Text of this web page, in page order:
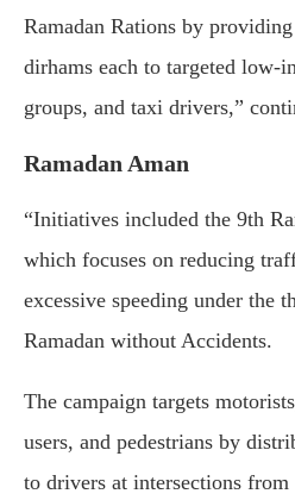
Ramadan Rations by
dirhams each to targeted low-
groups, and taxi drivers,”
Ramadan Aman
“Initiatives included the 9th
which focuses on reducing
excessive speeding under the
Ramadan without Accidents.
The campaign targets
users, and pedestrians by
to drivers at intersections